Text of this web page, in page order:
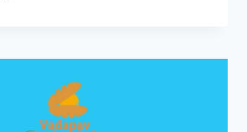
ORDERING